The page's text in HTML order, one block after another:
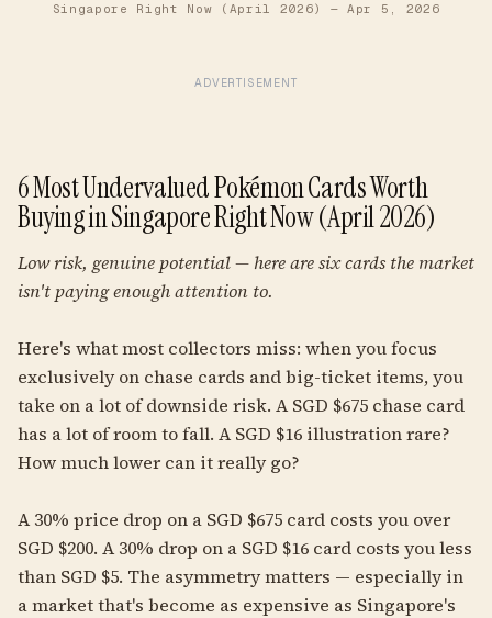
Singapore Right Now (April 2026) — Apr 5, 2026
ADVERTISEMENT
6 Most Undervalued Pokémon Cards Worth
Buying in Singapore Right Now (April 2026)
Low risk, genuine potential — here are six cards the market
isn't paying enough attention to.
Here's what most collectors miss: when you focus
exclusively on chase cards and big-ticket items, you
take on a lot of downside risk. A SGD $675 chase card
has a lot of room to fall. A SGD $16 illustration rare?
How much lower can it really go?
A 30% price drop on a SGD $675 card costs you over
SGD $200. A 30% drop on a SGD $16 card costs you less
than SGD $5. The asymmetry matters — especially in
a market that's become as expensive as Singapore's